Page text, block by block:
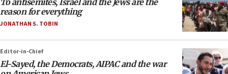
To antisemites, Israel and the Jews are the
reason for everything
JONATHAN S. TOBIN
Editor-in-Chief
El-Sayed, the Democrats, AIPAC and the war